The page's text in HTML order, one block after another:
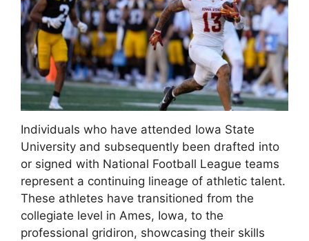
Individuals who have attended Iowa State
University and subsequently been drafted into
or signed with National Football League teams
represent a continuing lineage of athletic talent.
These athletes have transitioned from the
collegiate level in Ames, Iowa, to the
professional gridiron, showcasing their skills